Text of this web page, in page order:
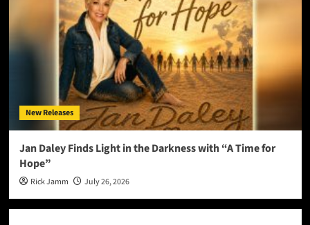
New Releases
Jan Daley Finds Light in the Darkness with “A Time for
Hope”
Rick Jamm July 26, 2026